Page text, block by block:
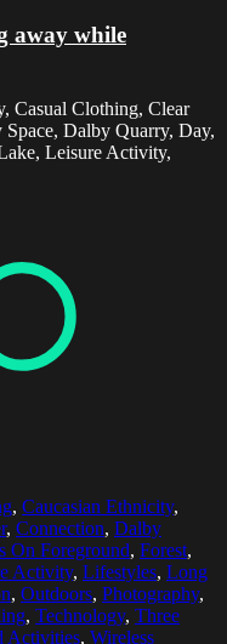
away while
Casual Clothing, Clear
Dalby Quarry, Day,
Leisure Activity,
, Caucasian Ethnicity,
, Connection, Dalby
On Foreground, Forest,
Activity, Lifestyles, Long
, Outdoors, Photography,
, Technology, Three
Activities, Wireless